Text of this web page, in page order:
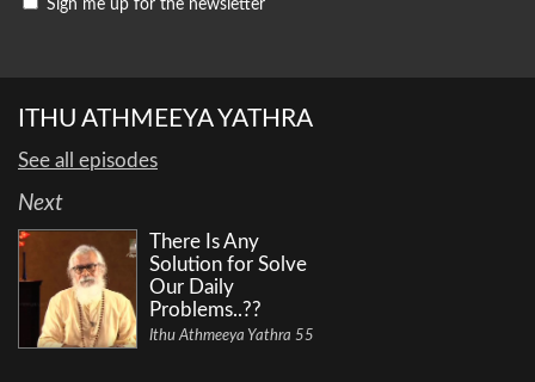
Sign me up for the newsletter
ITHU ATHMEEYA YATHRA
See all episodes
Next
There Is Any
Solution for Solve
Our Daily
Problems..??
Ithu Athmeeya Yathra 55